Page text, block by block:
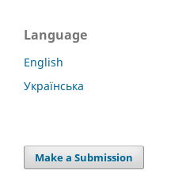
Language
English
Українська
Make a Submission